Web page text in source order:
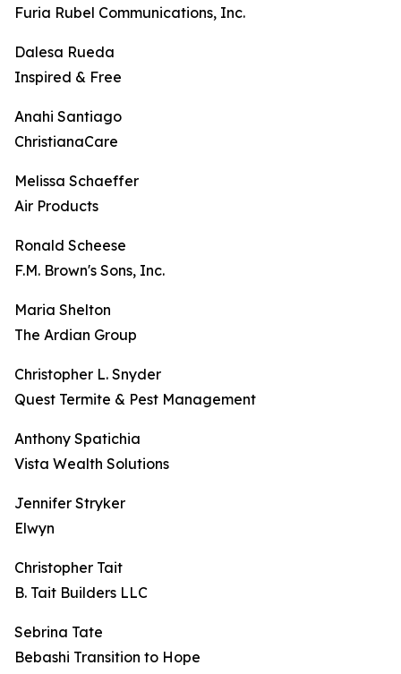
Furia Rubel Communications, Inc.
Dalesa Rueda
Inspired & Free
Anahi Santiago
ChristianaCare
Melissa Schaeffer
Air Products
Ronald Scheese
F.M. Brown's Sons, Inc.
Maria Shelton
The Ardian Group
Christopher L. Snyder
Quest Termite & Pest Management
Anthony Spatichia
Vista Wealth Solutions
Jennifer Stryker
Elwyn
Christopher Tait
B. Tait Builders LLC
Sebrina Tate
Bebashi Transition to Hope